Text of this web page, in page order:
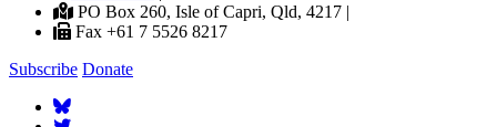
PO Box 260, Isle of Capri, Qld, 4217 |
Fax +61 7 5526 8217
Subscribe Donate